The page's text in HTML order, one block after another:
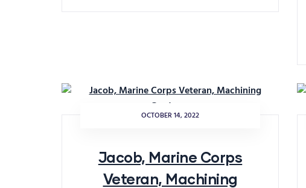
OCTOBER 14, 2022
Jacob, Marine Corps
Veteran, Machining